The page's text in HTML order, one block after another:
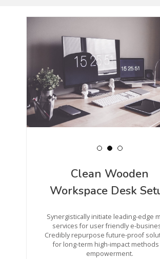
Clean Wooden
Workspace Desk
Synergistically initiate leading-edge
services for user friendly e-
Credibly repurpose future-proof
for long-term high-impact
empowerment.